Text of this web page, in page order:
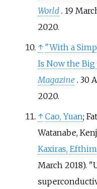
World . 19
2020.
↑ "With a
Is Now the
Magazine . 30
2020.
↑ Cao, Yuan;
Watanabe,
Kaxiras,
March 2018).